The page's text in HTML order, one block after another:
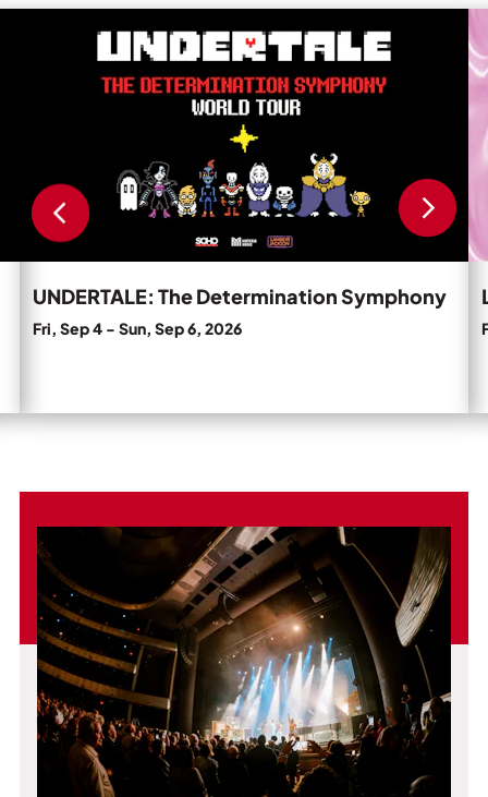
UNDERTALE:
Symphony.
UNDERTALE: The Determination Symphony
Fri, Sep 4 -Sun, Sep 6, 2026